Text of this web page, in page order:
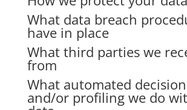
What data breach
have in place
What third parties we
from
What automated
and/or profiling we do